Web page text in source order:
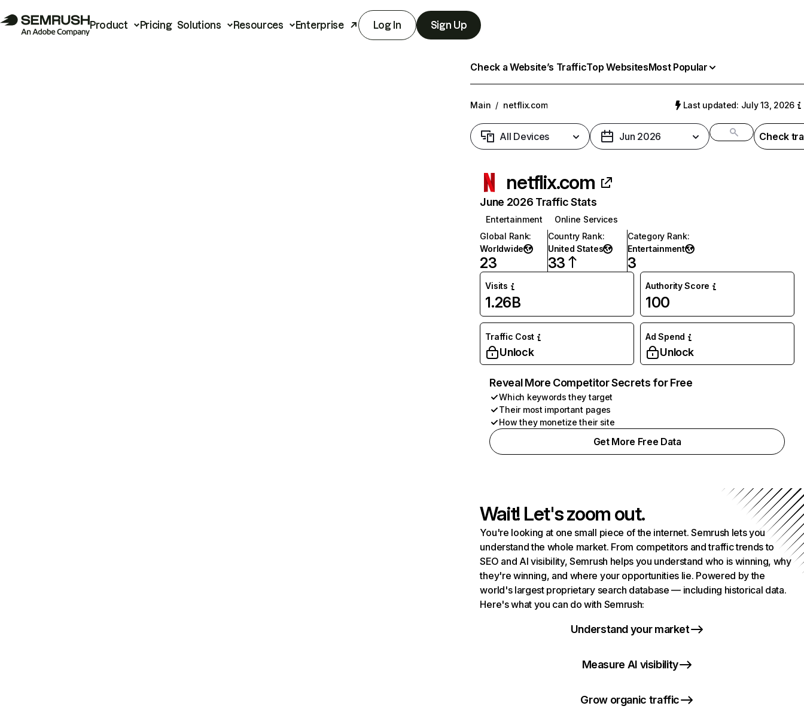
Product Pricing Solutions Resources Enterprise Log In Sign Up
Check a Website’s TrafficTop WebsitesMost Popular
Main / netflix.com Last updated: July 13, 2026
All Devices Jun 2026 Check
netflix.com
June 2026 Traffic Stats
Entertainment
Online Services
Global Rank:
Worldwide
23
Country Rank:
United States
33
Category Rank:
Entertainment
3
Visits
1.26B
Authority Score
100
Traffic Cost
Unlock
Ad Spend
Unlock
Reveal More Competitor Secrets for Free
Which keywords they target
Their most important pages
How they monetize their site
Get More Free Data
Wait! Let's zoom out.
You're looking at one small piece of the internet. Semrush lets you
understand the whole market. From competitors and traffic trends to
SEO and AI visibility, Semrush helps you understand who is winning, why
they're winning, and where your opportunities lie. Powered by the
world's largest proprietary search database — including historical data.
Here's what you can do with Semrush:
Understand your market
Measure AI visibility
Grow organic traffic